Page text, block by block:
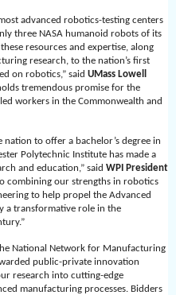
advanced robotics-testing centers
three NASA humanoid robots of its
resources and expertise, along
research, to the nation’s first
on robotics,” said UMass Lowell
tremendous promise for the
workers in the Commonwealth and
to offer a bachelor’s degree in
Polytechnic Institute has made a
and education,” said WPI President
combining our strengths in robotics
to help propel the Advanced
a transformative role in the
National Network for Manufacturing
public-private innovation
research into cutting-edge
manufacturing processes. Bidders